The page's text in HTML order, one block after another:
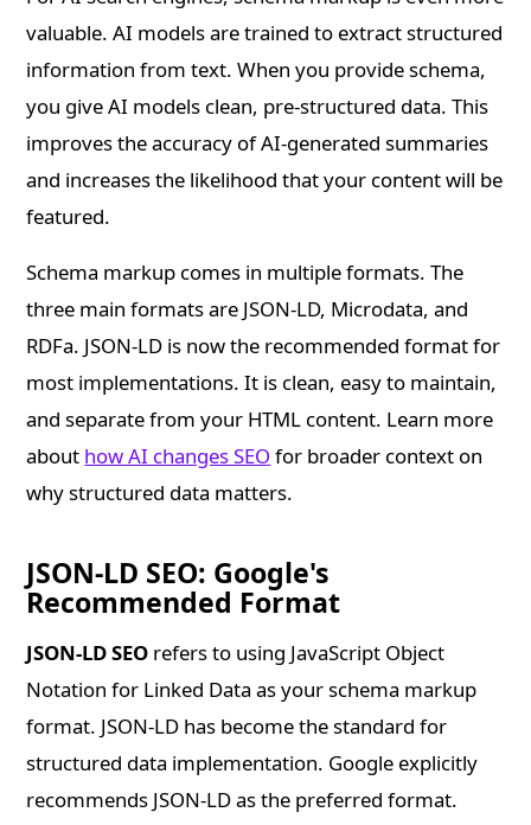
valuable. AI models are trained to extract structured
information from text. When you provide schema,
you give AI models clean, pre-structured data. This
improves the accuracy of AI-generated summaries
and increases the likelihood that your content will be
featured.
Schema markup comes in multiple formats. The
three main formats are JSON-LD, Microdata, and
RDFa. JSON-LD is now the recommended format for
most implementations. It is clean, easy to maintain,
and separate from your HTML content. Learn more
about how AI changes SEO for broader context on
why structured data matters.
JSON-LD SEO: Google's
Recommended Format
JSON-LD SEO refers to using JavaScript Object
Notation for Linked Data as your schema markup
format. JSON-LD has become the standard for
structured data implementation. Google explicitly
recommends JSON-LD as the preferred format.